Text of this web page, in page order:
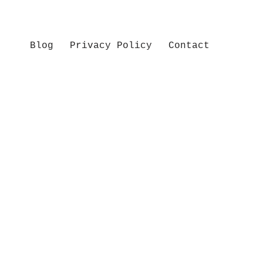
Blog Privacy Policy Contact